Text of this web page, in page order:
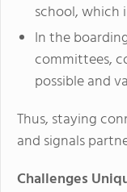
school, which
In the
committees,
possible and
Thus, staying
and signals
Challenges